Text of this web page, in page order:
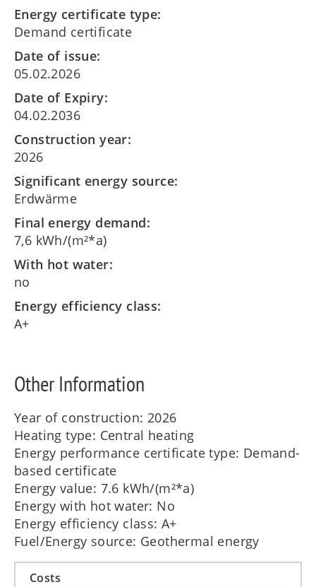
Energy certificate type:
Demand certificate
Date of issue:
05.02.2026
Date of Expiry:
04.02.2036
Construction year:
2026
Significant energy source:
Erdwärme
Final energy demand:
7,6 kWh/(m²*a)
With hot water:
no
Energy efficiency class:
A+
Other Information
Year of construction: 2026
Heating type: Central heating
Energy performance certificate type: Demand-
based certificate
Energy value: 7.6 kWh/(m²*a)
Energy with hot water: No
Energy efficiency class: A+
Fuel/Energy source: Geothermal energy
Costs